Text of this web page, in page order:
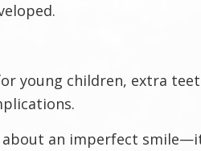
young children, extra
an imperfect